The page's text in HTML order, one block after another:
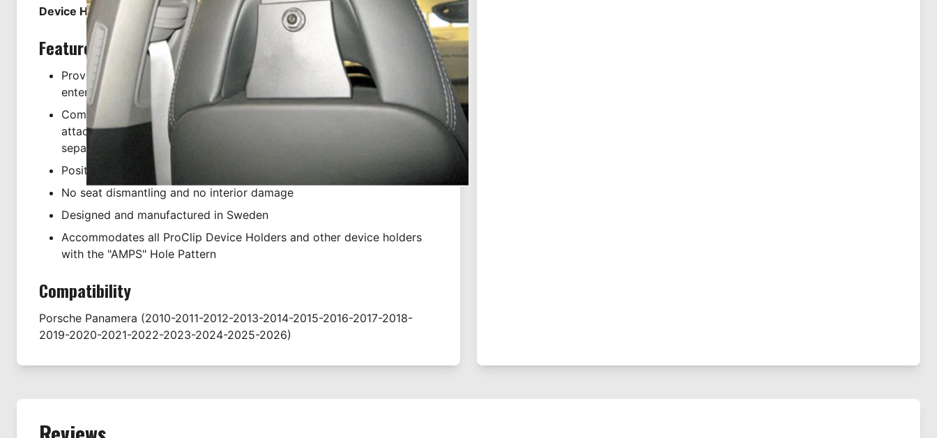
Device Holder NOT included, sold separately.
Features
Providing the perfect platform for using your tablet as rear seat
entertainment
Comes with pre-drilled AMPS holes in face plate for secure
attachment of our device holders (holder NOT included, sold
separately)
Positioned directly behind the vehicle headrest
No seat dismantling and no interior damage
Designed and manufactured in Sweden
Accommodates all ProClip Device Holders and other device holders
with the "AMPS" Hole Pattern
Compatibility
Porsche Panamera (2010-2011-2012-2013-2014-2015-2016-2017-2018-
2019-2020-2021-2022-2023-2024-2025-2026)